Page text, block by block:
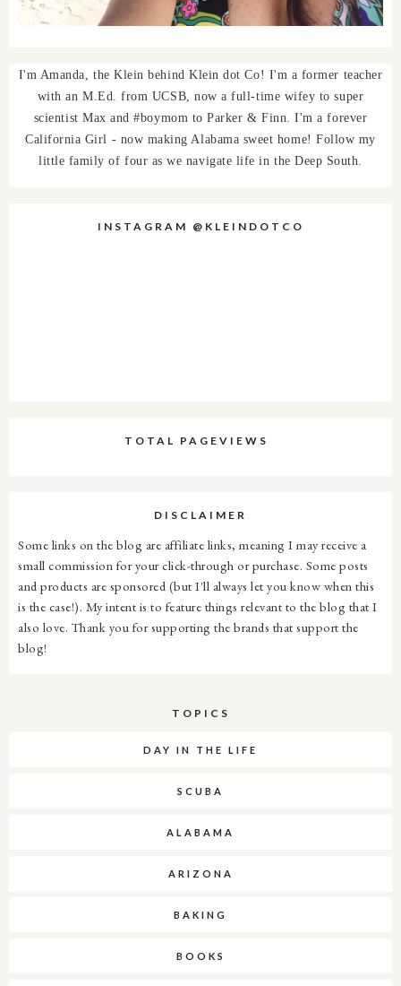
I'm Amanda, the Klein behind Klein dot Co! I'm a former teacher
with an M.Ed. from UCSB, now a full-time wifey to super
scientist Max and #boymom to Parker & Finn. I'm a forever
California Girl - now making Alabama sweet home! Follow my
little family of four as we navigate life in the Deep South.
INSTAGRAM @KLEINDOTCO
TOTAL PAGEVIEWS
DISCLAIMER
Some links on the blog are affiliate links, meaning I may receive a
small commission for your click-through or purchase. Some posts
and products are sponsored (but I'll always let you know when this
is the case!). My intent is to feature things relevant to the blog that I
also love. Thank you for supporting the brands that support the
blog!
TOPICS
DAY IN THE LIFE
SCUBA
ALABAMA
ARIZONA
BAKING
BOOKS